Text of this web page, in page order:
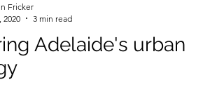
Adelaide's urban
Fricker
2020
3 min read